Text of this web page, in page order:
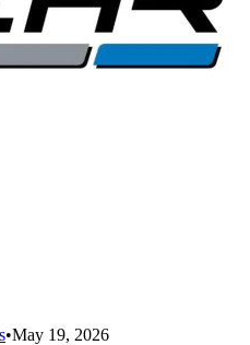
•May 19, 2026